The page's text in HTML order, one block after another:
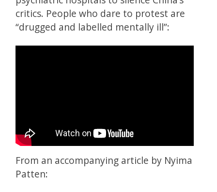
critics. People who dare to protest are
“drugged and labelled mentally ill”:
From an accompanying article by Nyima
Patten: